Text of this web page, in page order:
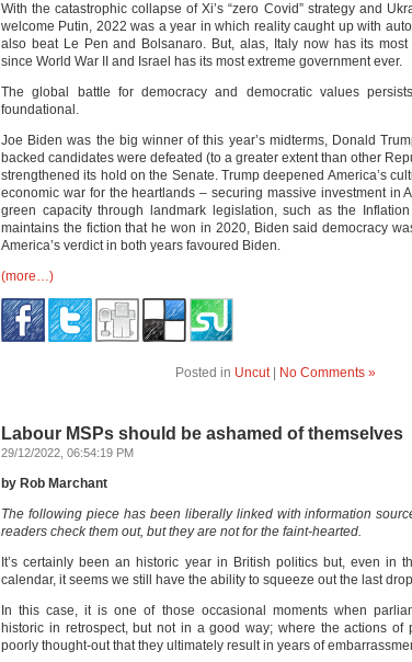
With the catastrophic collapse of Xi’s “zero Covid” strategy and
welcome Putin, 2022 was a year in which reality caught up with
also beat Le Pen and Bolsanaro. But, alas, Italy now has its most
since World War II and Israel has its most extreme government ever.
The global battle for democracy and democratic values
foundational.
Joe Biden was the big winner of this year’s midterms, Donald
backed candidates were defeated (to a greater extent than other
strengthened its hold on the Senate. Trump deepened America’s
economic war for the heartlands – securing massive investment in
green capacity through landmark legislation, such as the
maintains the fiction that he won in 2020, Biden said democracy
America’s verdict in both years favoured Biden.
(more…)
Posted in Uncut| No Comments »
Labour MSPs should be ashamed of themselves
29/12/2022, 06:54:19 PM
by Rob Marchant
The following piece has been liberally linked with information
readers check them out, but they are not for the faint-hearted.
It’s certainly been an historic year in British politics but, even in
calendar, it seems we still have the ability to squeeze out the last drop
In this case, it is one of those occasional moments when
historic in retrospect, but not in a good way; where the actions of
poorly thought-out that they ultimately result in years of